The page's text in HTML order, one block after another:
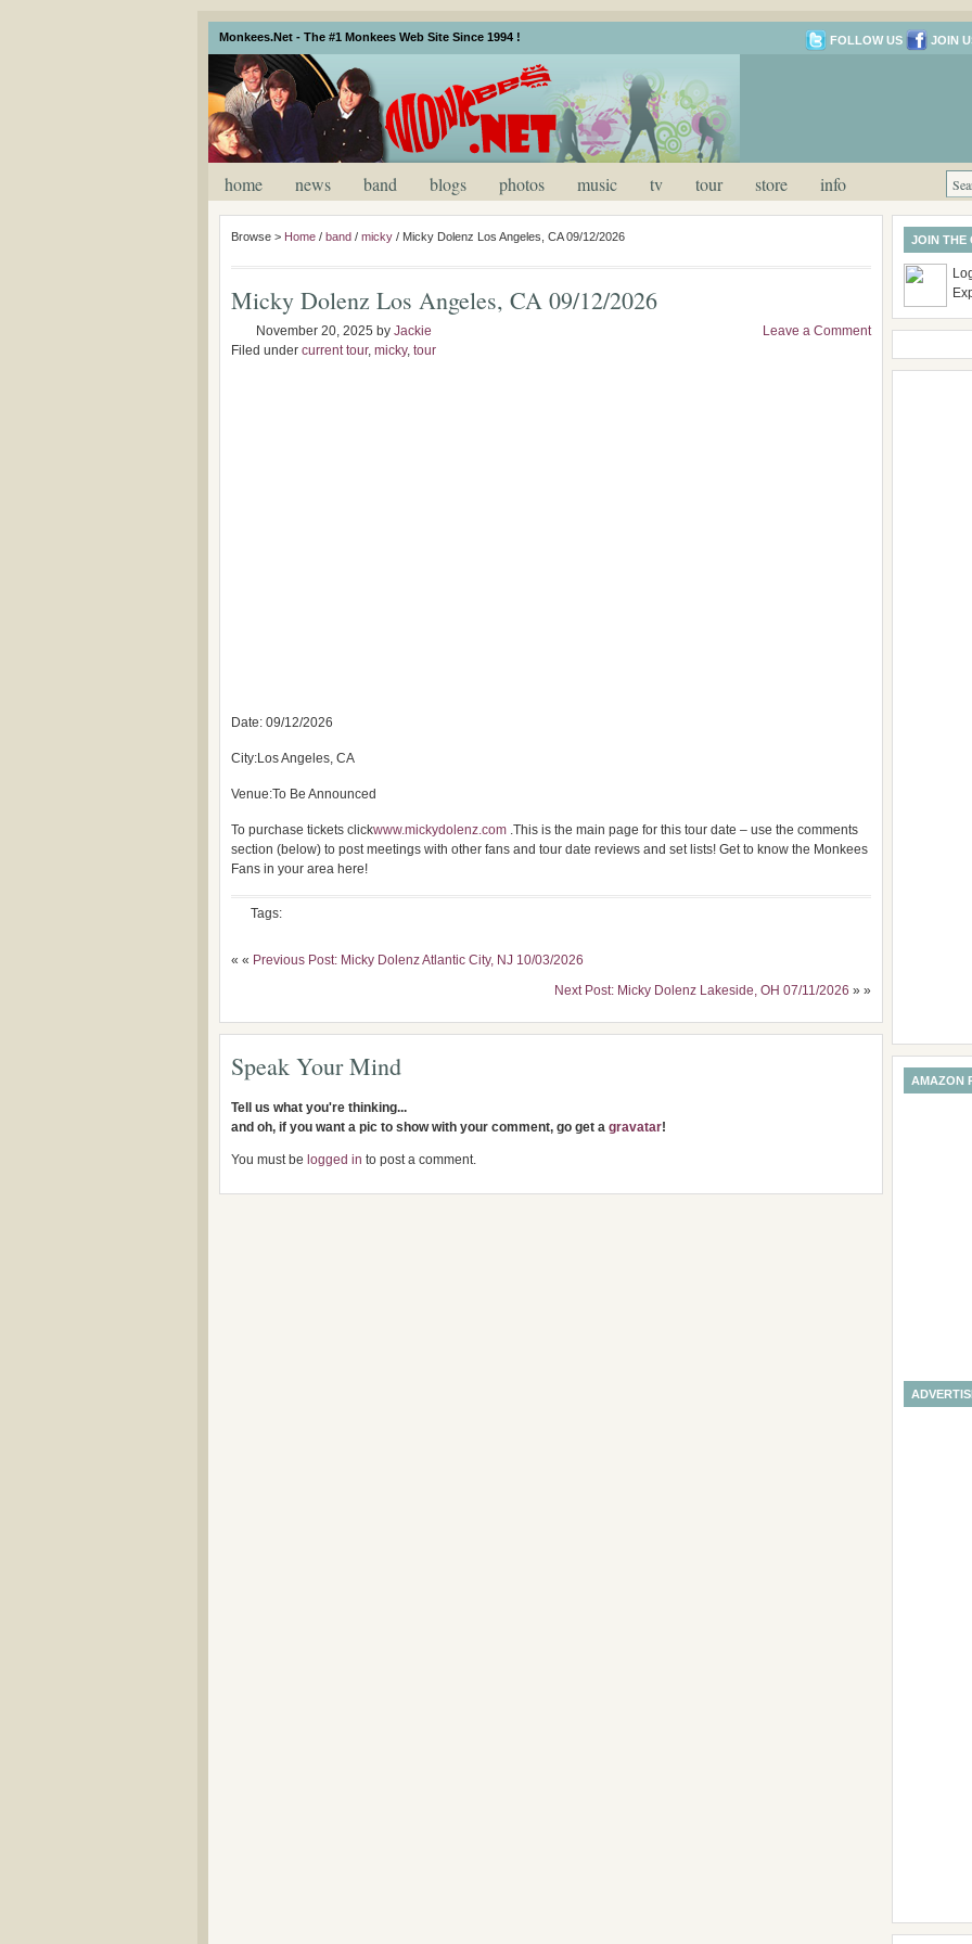
Monkees.Net - The #1 Monkees Web Site Since 1994 ! FOLLOW US JOIN
home news band blogs photos music tv tour store info
Browse > Home / band / micky / Micky Dolenz Los Angeles, CA 09/12/2026
Micky Dolenz Los Angeles, CA 09/12/2026
November 20, 2025 by Jackie
Filed under current tour, micky, tour
Leave a Comment
Date: 09/12/2026
City:Los Angeles, CA
Venue:To Be Announced
To purchase tickets clickwww.mickydolenz.com .This is the main page for this tour date – use the comments
section (below) to post meetings with other fans and tour date reviews and set lists! Get to know the Monkees
Fans in your area here!
Tags:
« « Previous Post: Micky Dolenz Atlantic City, NJ 10/03/2026
Next Post: Micky Dolenz Lakeside, OH 07/11/2026 » »
Speak Your Mind
Tell us what you're thinking...
and oh, if you want a pic to show with your comment, go get a gravatar!
You must be logged in to post a comment.
JOIN THE
AMAZON